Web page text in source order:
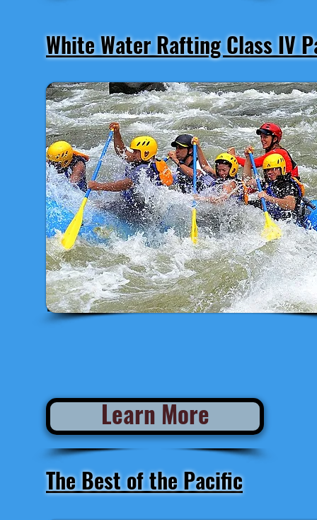
White Water Rafting Class IV
Estimated Departure from San José:
ESTIMATED RETURN TO SAN JOSÉ:
Learn More
The Best of the Pacific